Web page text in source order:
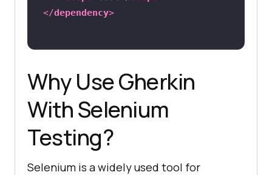
</dependency>
Why Use Gherkin
With Selenium
Testing?
Selenium is a widely used tool for